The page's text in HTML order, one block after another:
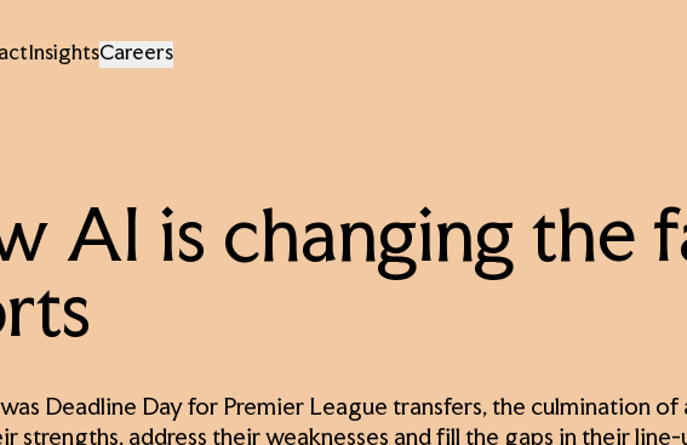
InsightsCareers
AI is changing the
was Deadline Day for Premier League transfers, the culmination
strengths, address their weaknesses and fill the gaps in their